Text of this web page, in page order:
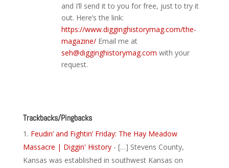
and I’ll send it to you for free, just to try it
out. Here’s the link:
https://www.digginghistorymag.com/the-
magazine/Email me at
seh@digginghistorymag.com with your
request.
Trackbacks/Pingbacks
Feudin’ and Fightin’ Friday: The Hay Meadow
Massacre | Diggin' History- […] Stevens County,
Kansas was established in southwest Kansas on